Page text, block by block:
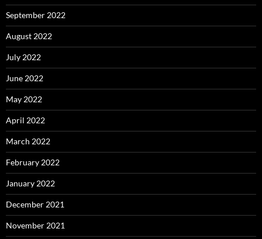
September 2022
August 2022
July 2022
June 2022
May 2022
April 2022
March 2022
February 2022
January 2022
December 2021
November 2021